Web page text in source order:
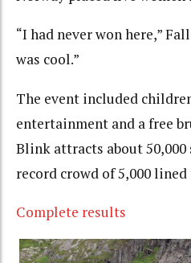
“I had never won here,”
was cool.”
The event included
entertainment and a free
Blink attracts about 50,000
record crowd of 5,000
Complete results